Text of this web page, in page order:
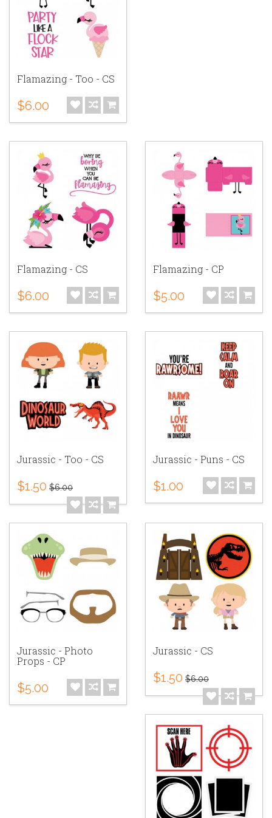
Flamazing - Too - CS
$6.00
Flamazing - CS
$6.00
Flamazing - CP
$5.00
Jurassic - Too - CS
$1.50 $6.00
Jurassic - Puns - CS
$1.00
Jurassic - Photo
Props - CP
$5.00
Jurassic - CS
$1.50 $6.00